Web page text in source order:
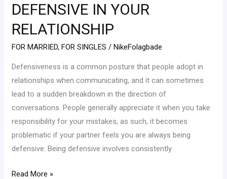
DEFENSIVE IN YOUR
RELATIONSHIP
FOR MARRIED,FOR SINGLES /NikeFolagbade
Defensiveness is a common posture that people adopt in
relationships when communicating, and it can sometimes
lead to a sudden breakdown in the direction of
conversations. People generally appreciate it when you take
responsibility for your mistakes, as such, it becomes
problematic if your partner feels you are always being
defensive. Being defensive involves consistently
DEFENSIVE
IN
YOUR
Read More »